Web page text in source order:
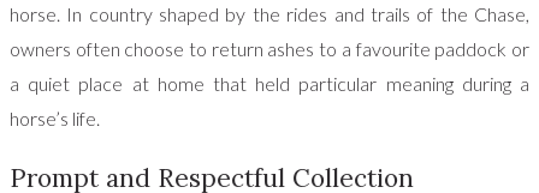
horse. In country shaped by the rides and trails of the Chase,
owners often choose to return ashes to a favourite paddock or
a quiet place at home that held particular meaning during a
horse’s life.
Prompt and Respectful Collection